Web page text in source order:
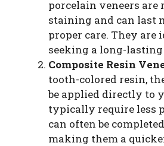
porcelain veneers are
staining and can last
proper care. They are
seeking a long-
Composite Resin
tooth-colored resin,
be applied directly to
typically require less
can often be
making them a